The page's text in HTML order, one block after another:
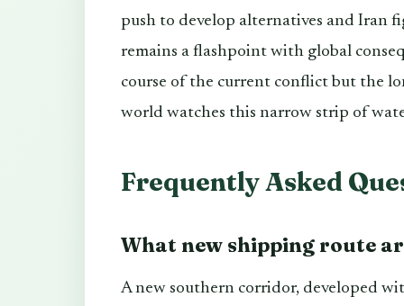
push to develop alternatives and Iran
remains a flashpoint with global
course of the current conflict but the
world watches this narrow strip of
Frequently Asked
What new shipping route
A new southern corridor, developed